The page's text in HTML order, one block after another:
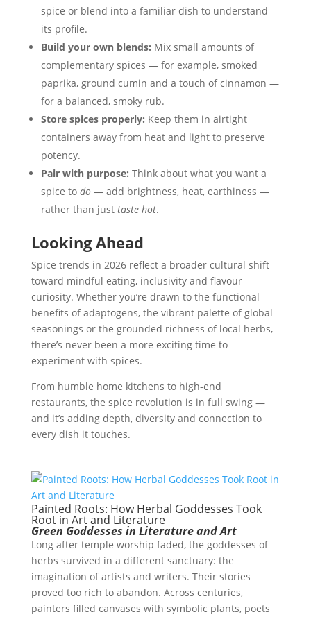
spice or blend into a familiar dish to understand
its profile.
Build your own blends: Mix small amounts of
complementary spices — for example, smoked
paprika, ground cumin and a touch of cinnamon —
for a balanced, smoky rub.
Store spices properly: Keep them in airtight
containers away from heat and light to preserve
potency.
Pair with purpose: Think about what you want a
spice to do— add brightness, heat, earthiness —
rather than just taste hot.
Looking Ahead
Spice trends in 2026 reflect a broader cultural shift
toward mindful eating, inclusivity and flavour
curiosity. Whether you’re drawn to the functional
benefits of adaptogens, the vibrant palette of global
seasonings or the grounded richness of local herbs,
there’s never been a more exciting time to
experiment with spices.
From humble home kitchens to high-end
restaurants, the spice revolution is in full swing —
and it’s adding depth, diversity and connection to
every dish it touches.
Painted Roots: How Herbal Goddesses Took
Root in Art and Literature
Green Goddesses in Literature and Art
Long after temple worship faded, the goddesses of
herbs survived in a different sanctuary: the
imagination of artists and writers. Their stories
proved too rich to abandon. Across centuries,
painters filled canvases with symbolic plants, poets